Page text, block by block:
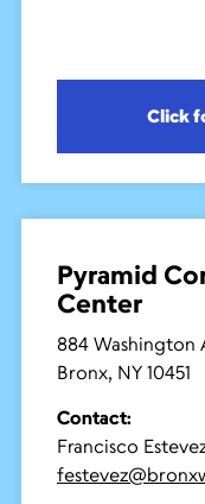
Click
Pyramid
Center
884 Washington
Bronx, NY 10451
Contact:
Francisco